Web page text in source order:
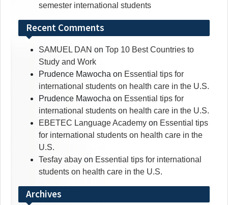
semester international students
Recent Comments
SAMUEL DAN on Top 10 Best Countries to
Study and Work
Prudence Mawocha on Essential tips for
international students on health care in the U.S.
Prudence Mawocha on Essential tips for
international students on health care in the U.S.
EBETEC Language Academy on Essential tips
for international students on health care in the
U.S.
Tesfay abay on Essential tips for international
students on health care in the U.S.
Archives